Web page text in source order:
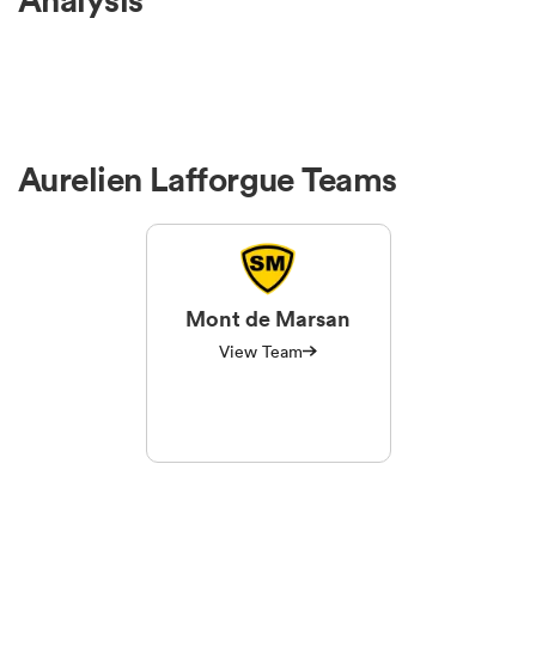
Aurelien Lafforgue Teams
Mont de Marsan
View Team